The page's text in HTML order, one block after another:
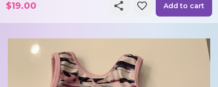
$19.00 Add to cart